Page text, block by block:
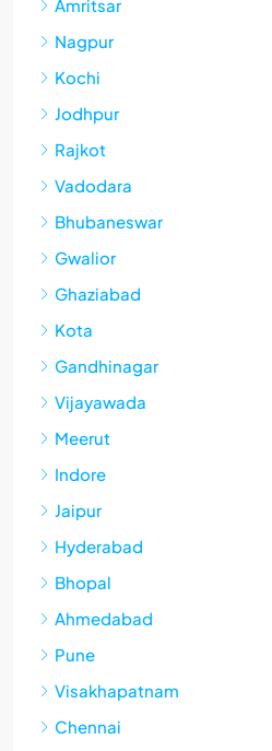
Amritsar
Nagpur
Kochi
Jodhpur
Rajkot
Vadodara
Bhubaneswar
Gwalior
Ghaziabad
Kota
Gandhinagar
Vijayawada
Meerut
Indore
Jaipur
Hyderabad
Bhopal
Ahmedabad
Pune
Visakhapatnam
Chennai